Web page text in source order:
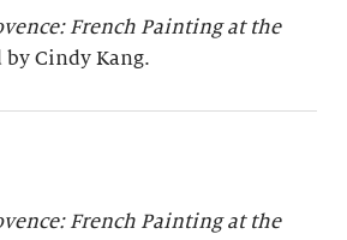
French Painting at the
by Cindy Kang.
French Painting at the